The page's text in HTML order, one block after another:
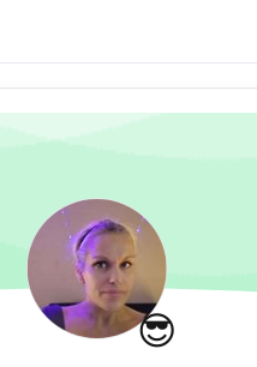
😎